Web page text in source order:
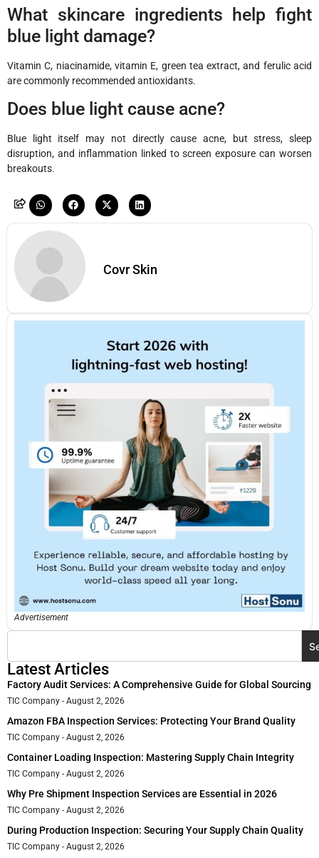
What skincare ingredients help fight
blue light damage?
Vitamin C, niacinamide, vitamin E, green tea extract, and ferulic acid
are commonly recommended antioxidants.
Does blue light cause acne?
Blue light itself may not directly cause acne, but stress, sleep
disruption, and inflammation linked to screen exposure can worsen
breakouts.
Covr Skin
Advertisement
Latest Articles
Factory Audit Services: A Comprehensive Guide for Global Sourcing
TIC Company August 2, 2026
Amazon FBA Inspection Services: Protecting Your Brand Quality
TIC Company August 2, 2026
Container Loading Inspection: Mastering Supply Chain Integrity
TIC Company August 2, 2026
Why Pre Shipment Inspection Services are Essential in 2026
TIC Company August 2, 2026
During Production Inspection: Securing Your Supply Chain Quality
TIC Company August 2, 2026